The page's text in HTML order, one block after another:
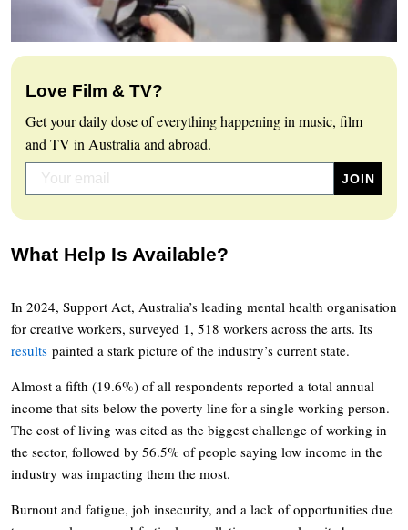
Love Film & TV?
Get your daily dose of everything happening in music, film
and TV in Australia and abroad.
What Help Is Available?
In 2024, Support Act, Australia’s leading mental health organisation
for creative workers, surveyed 1, 518 workers across the arts. Its
results painted a stark picture of the industry’s current state.
Almost a fifth (19.6%) of all respondents reported a total annual
income that sits below the poverty line for a single working person.
The cost of living was cited as the biggest challenge of working in
the sector, followed by 56.5% of people saying low income in the
industry was impacting them the most.
Burnout and fatigue, job insecurity, and a lack of opportunities due